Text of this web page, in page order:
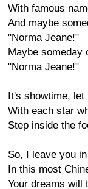
With famous
And maybe
"Norma Jeane!"
Maybe someday
"Norma Jeane!"
It's showtime, let
With each star
Step inside the
So, I leave you
In this most
Your dreams will